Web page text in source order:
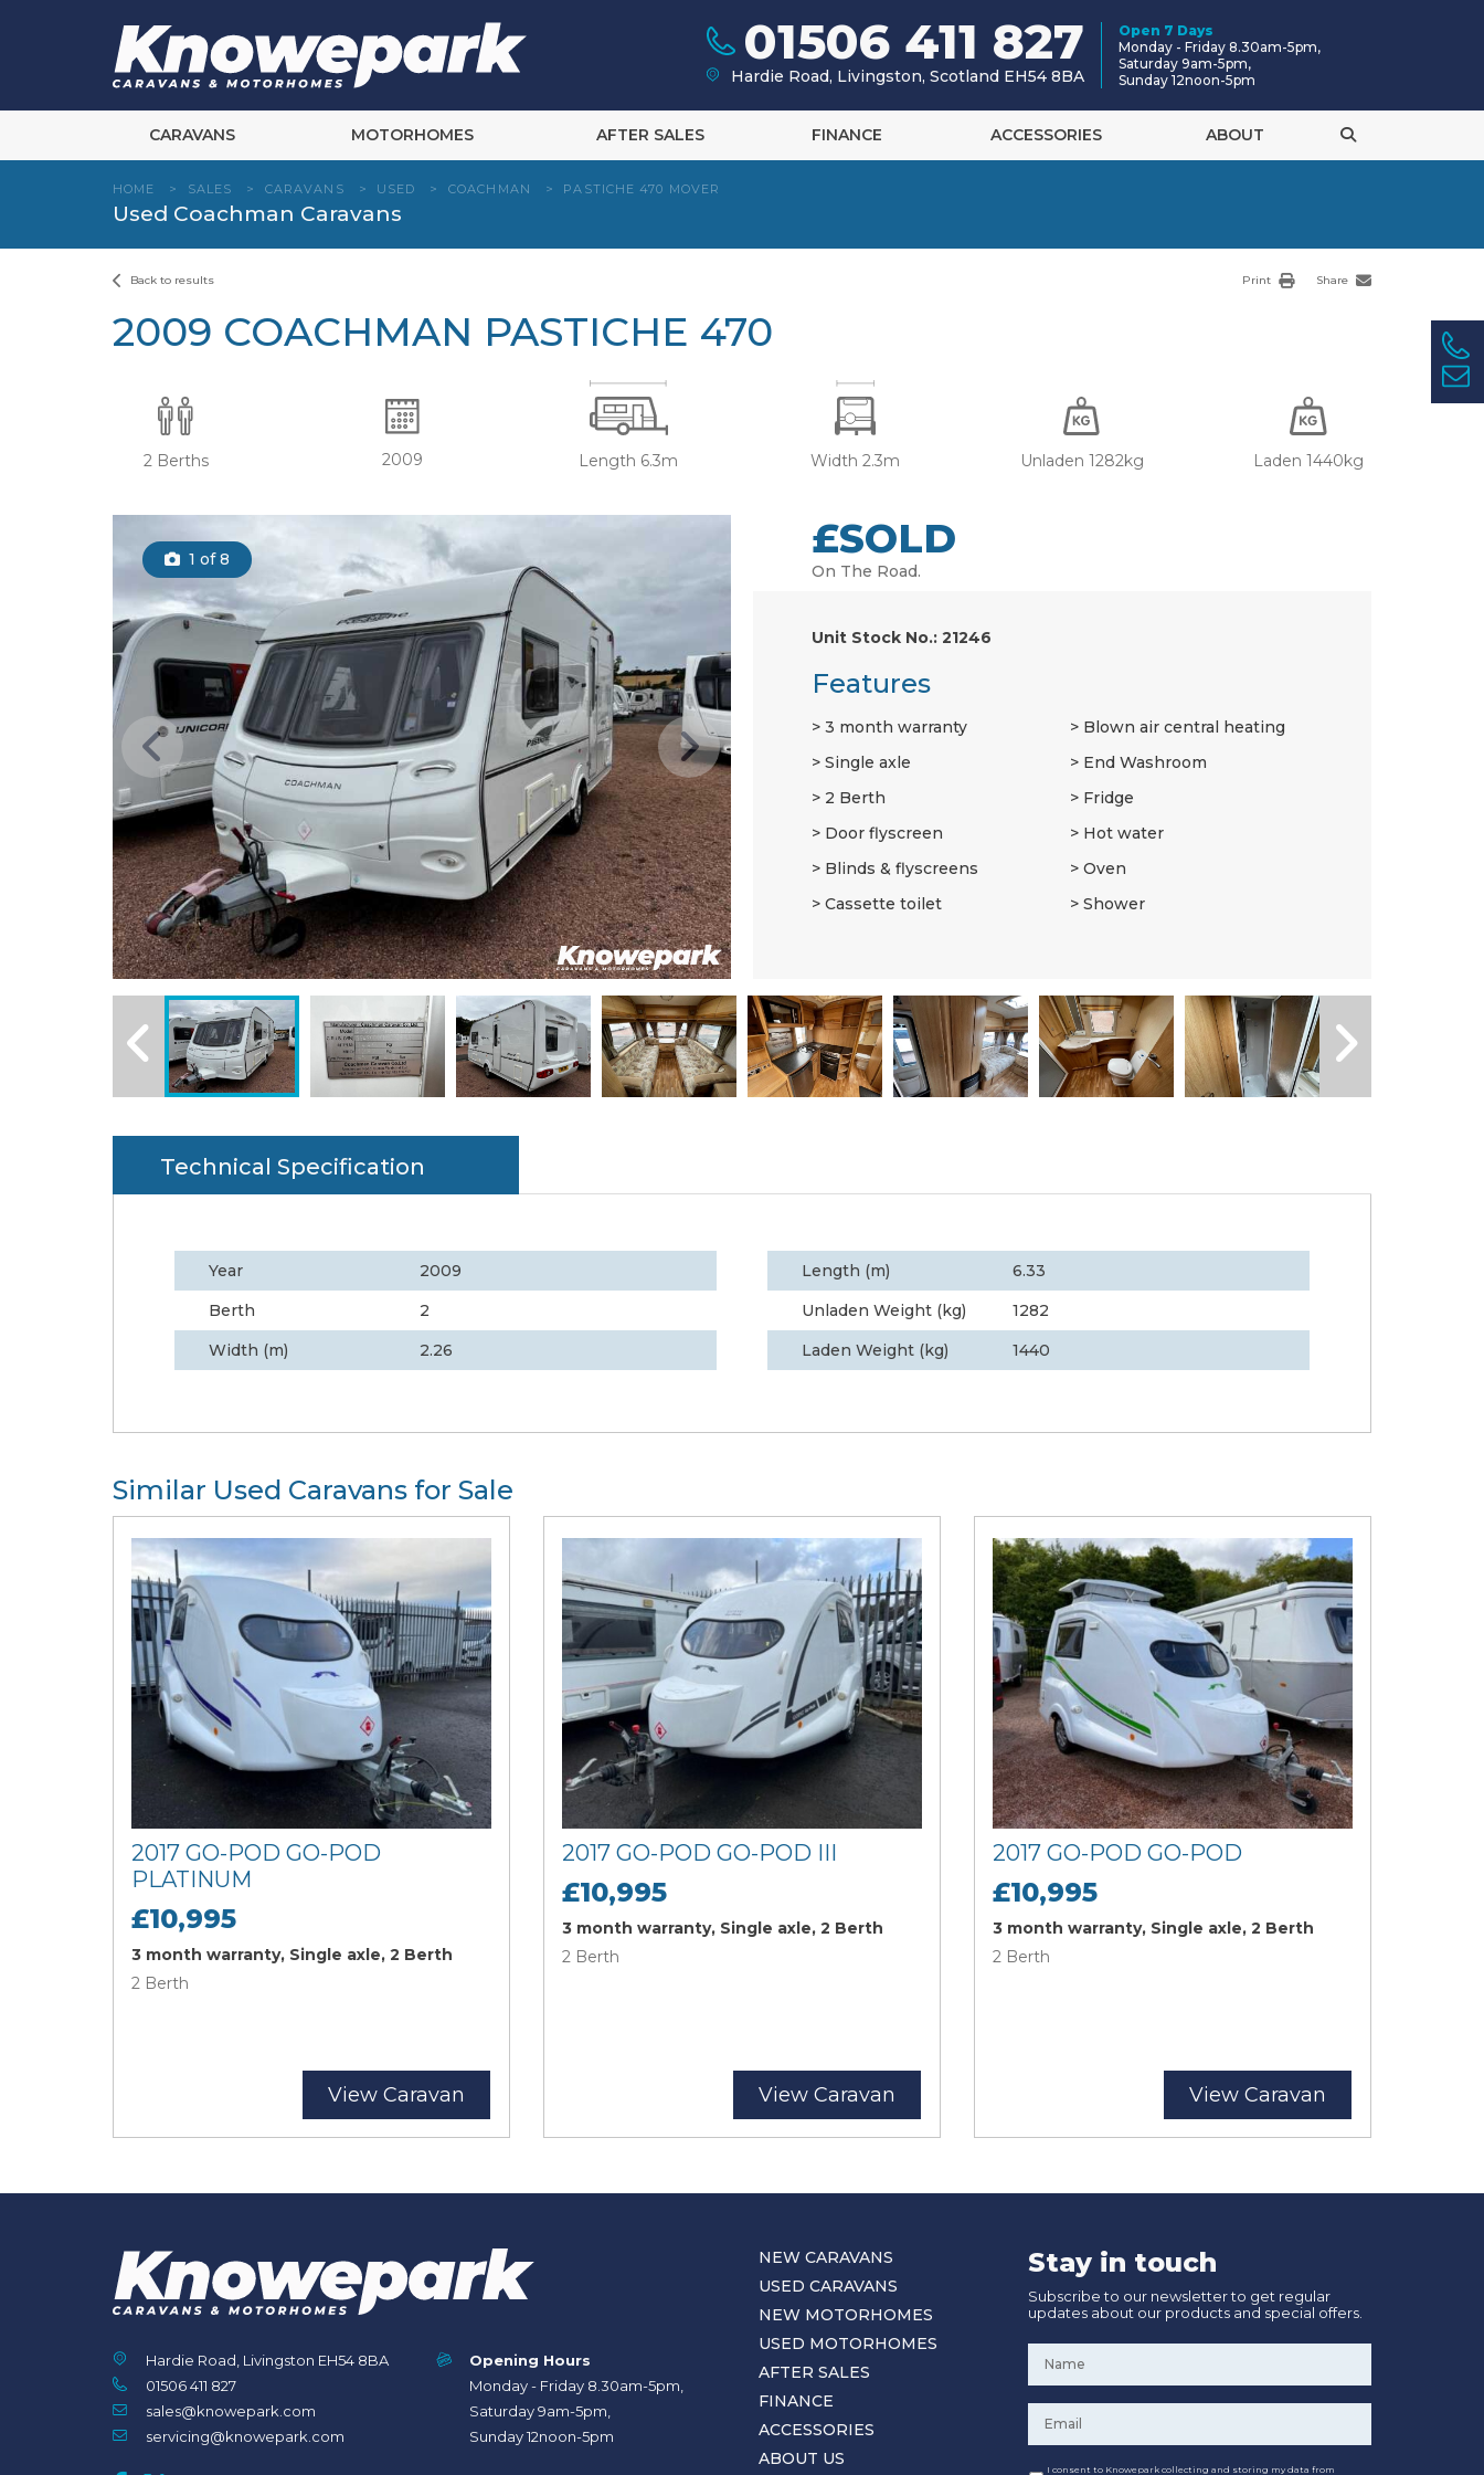
01506 411 827
Hardie Road, Livingston, Scotland EH54 8BA
Open 7 Days
Monday - Friday 8.30am-5pm,
Saturday 9am-5pm,
Sunday 12noon-5pm
CARAVANS MOTORHOMES AFTER SALES FINANCE ACCESSORIES ABOUT
HOME > SALES > CARAVANS > USED > COACHMAN > PASTICHE 470 MOVER
Used Coachman Caravans
Back to results Print Share
2009 COACHMAN PASTICHE 470
2 Berths 2009 Length 6.3m Width 2.3m Unladen 1282kg Laden 1440kg
1 of 8 £SOLD
On The Road.
Unit Stock No.: 21246
Features
3 month warranty
Single axle
2 Berth
Door flyscreen
Blinds & flyscreens
Cassette toilet
Blown air central heating
End Washroom
Fridge
Hot water
Oven
Shower
Technical Specification
Year
2009
Berth
2
Width (m)
2.26
Length (m)
6.33
Unladen Weight (kg)
1282
Laden Weight (kg)
1440
Similar Used Caravans for Sale
2017 GO-POD GO-POD
PLATINUM
£10,995
3 month warranty, Single axle, 2 Berth
2 Berth
View Caravan
2017 GO-POD GO-POD III
£10,995
3 month warranty, Single axle, 2 Berth
2 Berth
View Caravan
2017 GO-POD GO-POD
£10,995
3 month warranty, Single axle, 2 Berth
2 Berth
View Caravan
Hardie Road, Livingston EH54 8BA
01506 411 827
sales@knowepark.com
servicing@knowepark.com
Opening Hours
Monday - Friday 8.30am-5pm,
Saturday 9am-5pm,
Sunday 12noon-5pm
NEW CARAVANS
USED CARAVANS
NEW MOTORHOMES
USED MOTORHOMES
AFTER SALES
FINANCE
ACCESSORIES
ABOUT US
Stay in touch
Subscribe to our newsletter to get regular
updates about our products and special offers.
Consent
I consent to Knowepark collecting and storing my data from